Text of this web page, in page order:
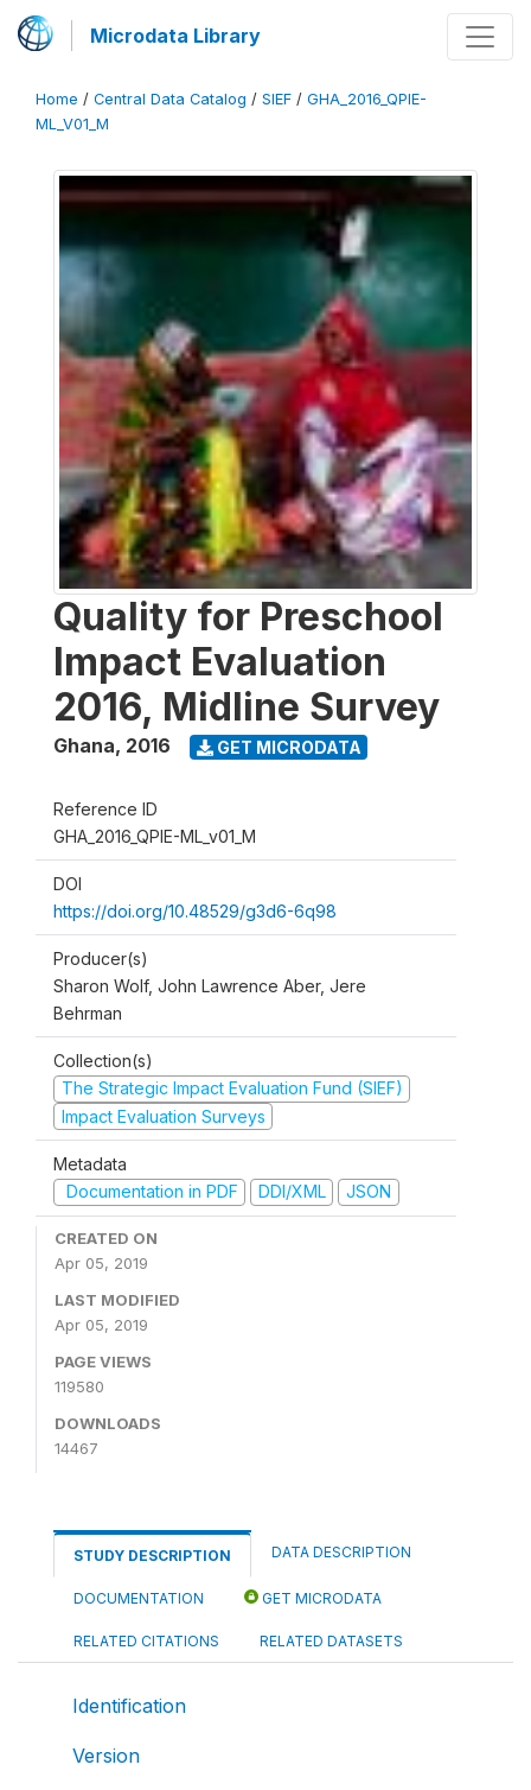
Microdata Library
Home / Central Data Catalog / SIEF / GHA_2016_QPIE-
ML_V01_M
Quality for Preschool
Impact Evaluation
2016, Midline Survey
Ghana, 2016 GET MICRODATA
Reference ID
GHA_2016_QPIE-ML_v01_M
DOI
https://doi.org/10.48529/g3d6-6q98
Producer(s)
Sharon Wolf, John Lawrence Aber, Jere
Behrman
Collection(s)
The Strategic Impact Evaluation Fund (SIEF)
Impact Evaluation Surveys
Metadata
Documentation in PDF
DDI/XML JSON
CREATED ON
Apr 05, 2019
LAST MODIFIED
Apr 05, 2019
PAGE VIEWS
119580
DOWNLOADS
14467
STUDY DESCRIPTION DATA DESCRIPTION
DOCUMENTATION GET MICRODATA
RELATED CITATIONS RELATED DATASETS
Identification
Version